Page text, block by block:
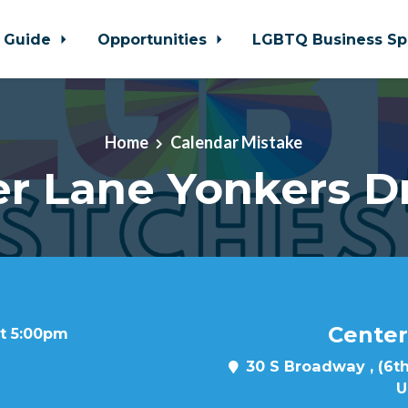
Guide Opportunities LGBTQ Business
Home Calendar Mistake
Lane Yonkers
5:00pm
30 S Broadway ,